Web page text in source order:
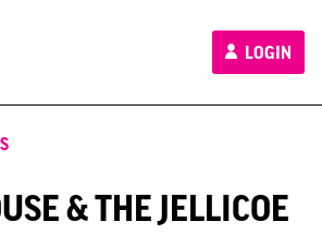
LOGIN
& THE JELLICOE